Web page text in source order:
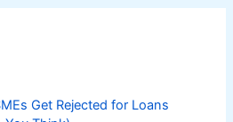
Get Rejected for Loans